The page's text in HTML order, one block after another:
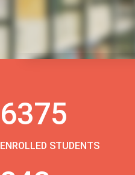
6375
ENROLLED STUDENTS